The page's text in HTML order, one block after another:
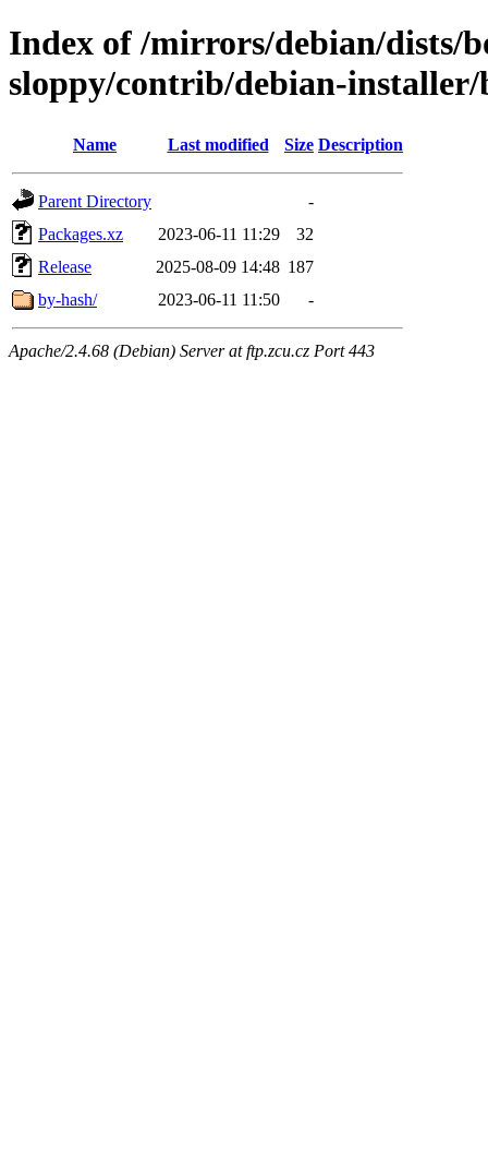
Index of /mirrors/debian/dists/
sloppy/contrib/debian-
Name Last modified Size Description
Parent Directory
-
Packages.xz
2023-06-11 11:29
32
Release
2025-08-09 14:48 187
by-hash/
2023-06-11 11:50 -
Apache/2.4.68 (Debian) Server at ftp.zcu.cz Port 443